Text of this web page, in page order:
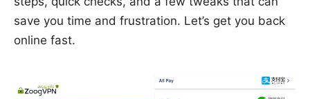
save you time and frustration. Let’s get you back
online fast.